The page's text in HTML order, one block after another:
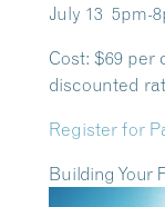
July 13 5pm-
Cost: $69 per
discounted
Register for
Building Your